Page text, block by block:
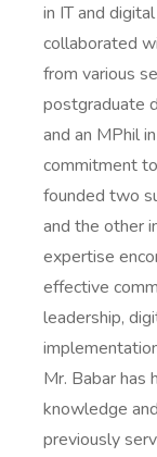
in IT and
collaborated
from various
postgraduate
and an MPhil
commitment
founded two
and the other
expertise
effective
leadership,
Mr. Babar has
knowledge
previously